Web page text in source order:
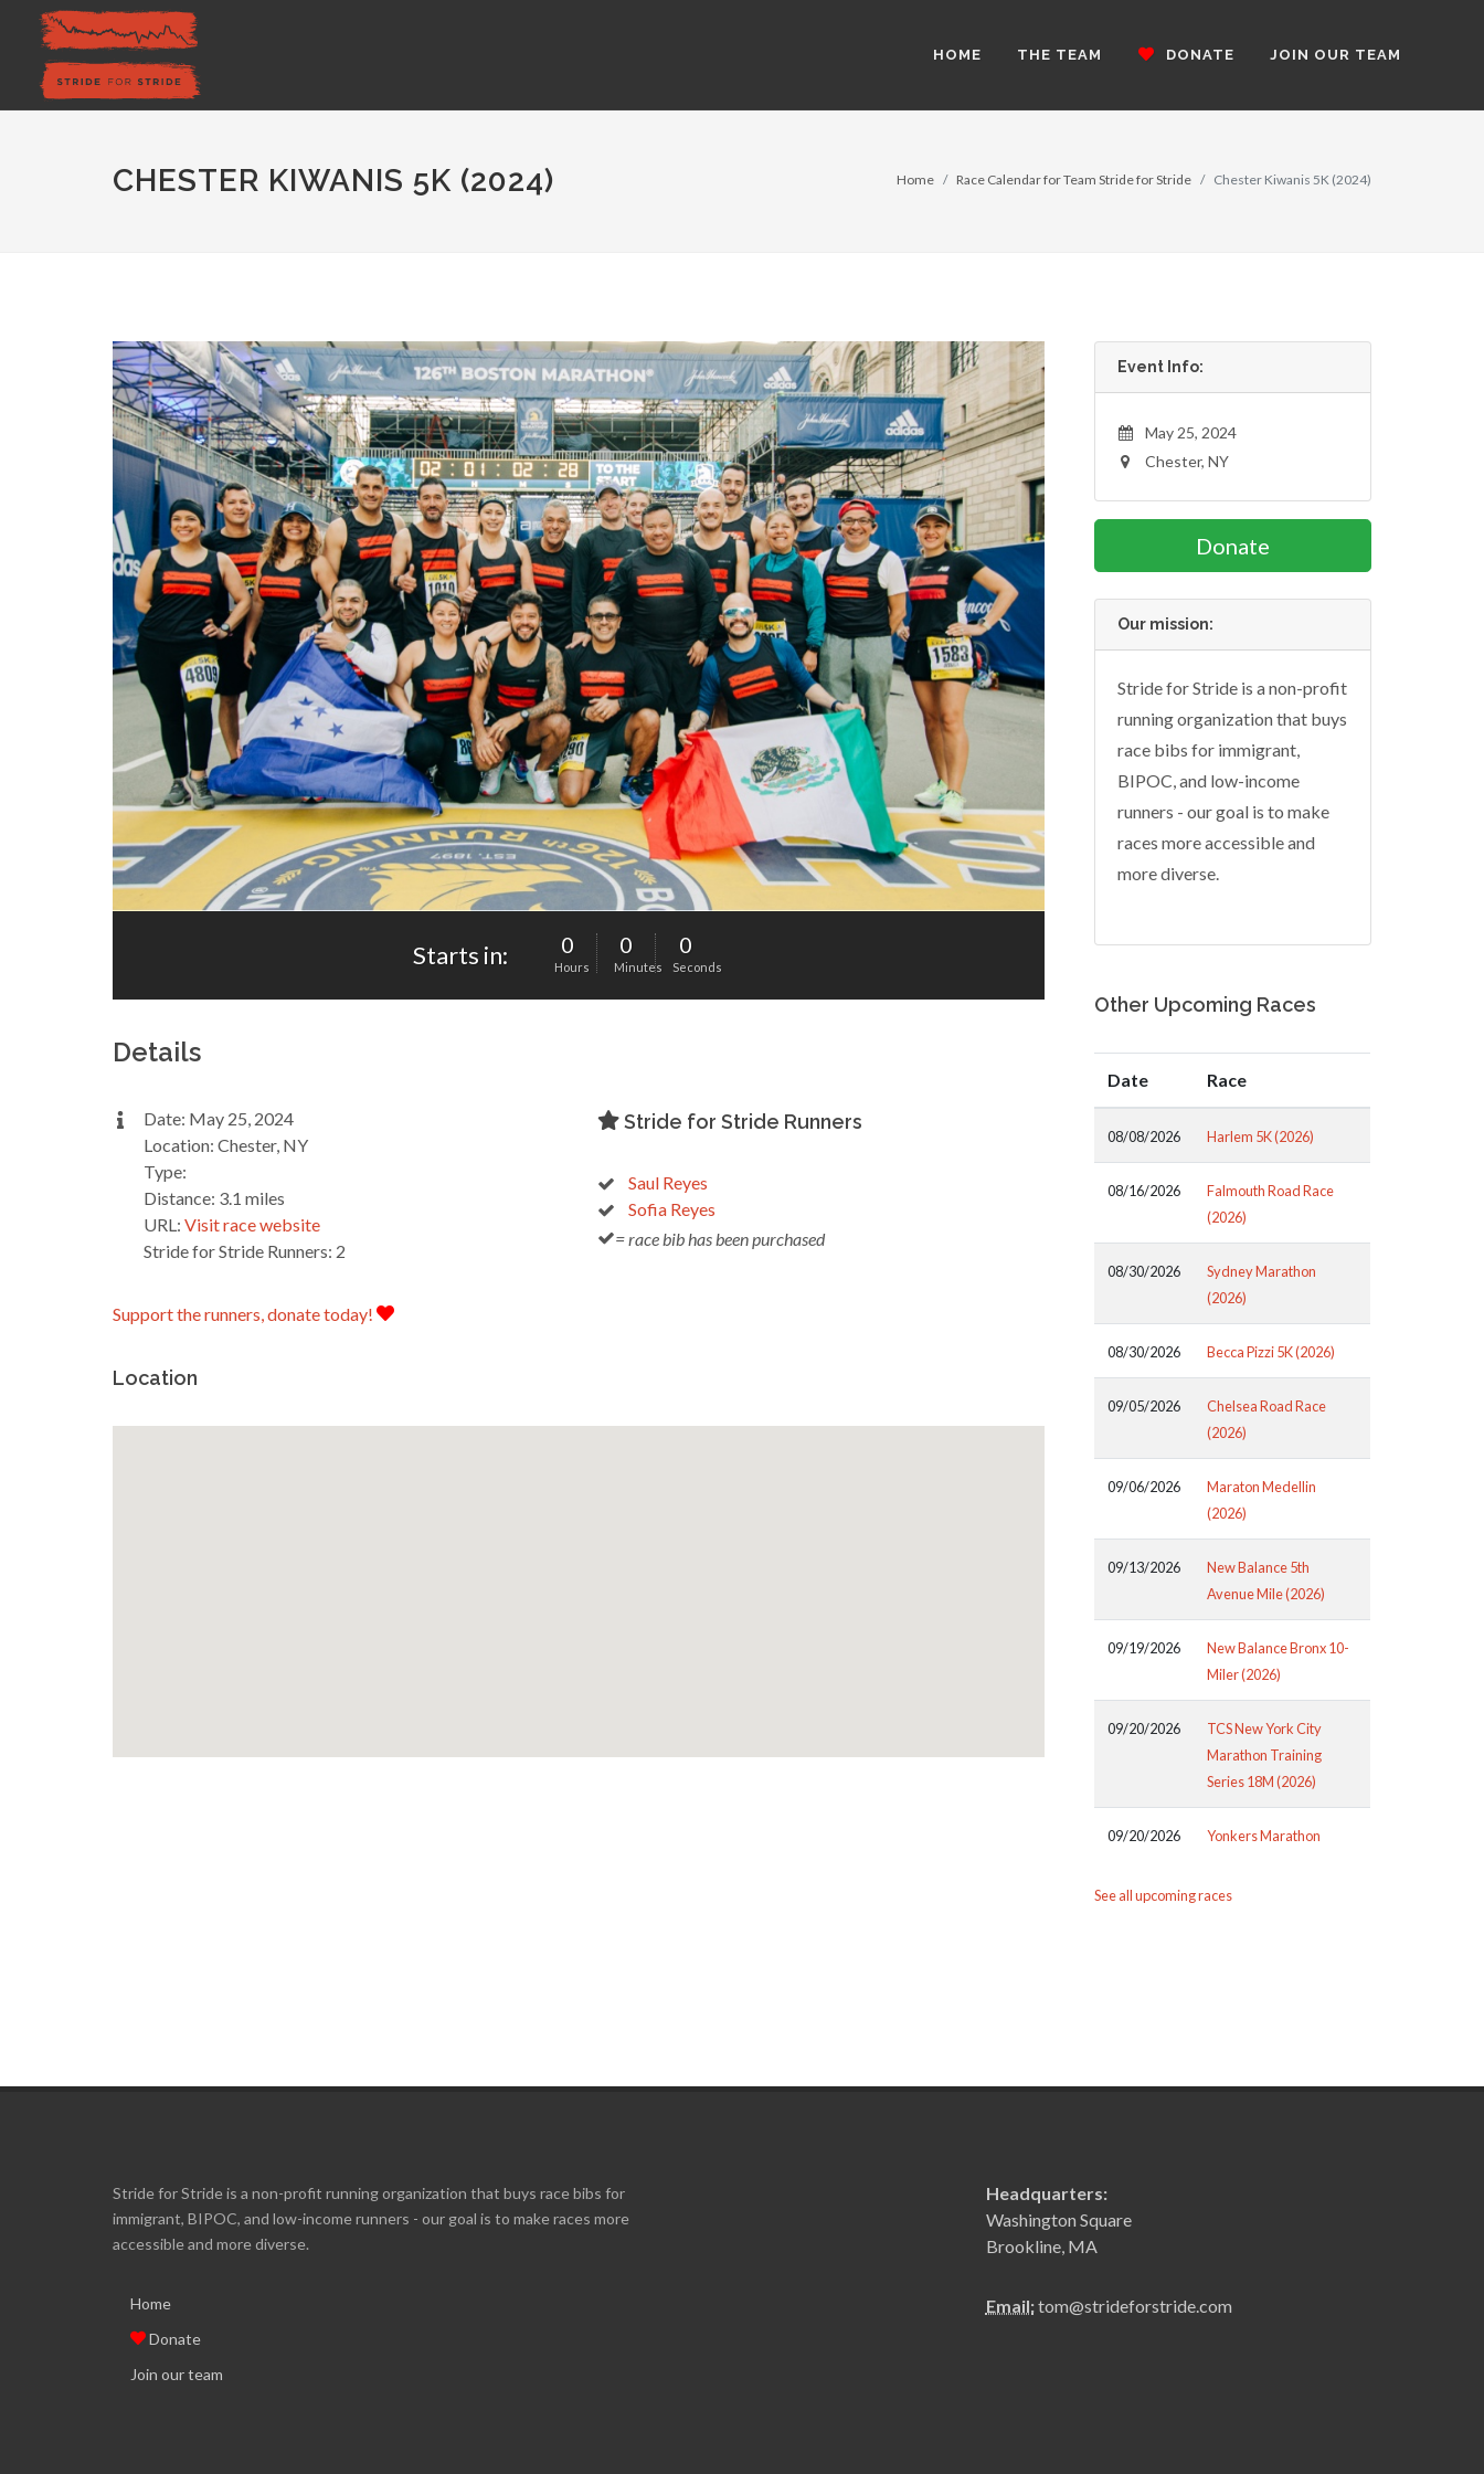
HOME THE TEAM DONATE JOIN OUR TEAM
CHESTER KIWANIS 5K (2024) Home Race Calendar for Team Stride for Stride Chester Kiwanis 5K (2024)
Starts in: 0
Hours
0
Minutes
0
Seconds
Details
Date: May 25, 2024
Location: Chester, NY
Type:
Distance: 3.1 miles
URL: Visit race website
Stride for Stride Runners: 2
Support the runners, donate today!
Stride for Stride Runners
Saul Reyes
Sofia Reyes
= race bib has been purchased
Location
Event Info:
May 25, 2024
Chester, NY
Donate
Our mission:
Stride for Stride is a non-profit
running organization that buys
race bibs for immigrant,
BIPOC, and low-income
runners - our goal is to make
races more accessible and
more diverse.
Other Upcoming Races
Date Race
08/08/2026 Harlem 5K (2026)
08/16/2026
Falmouth Road Race
(2026)
08/30/2026
Sydney Marathon
(2026)
08/30/2026 Becca Pizzi 5K (2026)
09/05/2026
Chelsea Road Race
(2026)
09/06/2026
Maraton Medellin
(2026)
09/13/2026
New Balance 5th
Avenue Mile (2026)
09/19/2026
New Balance Bronx 10-
Miler (2026)
09/20/2026
TCS New York City
Marathon Training
Series 18M (2026)
09/20/2026 Yonkers Marathon
See all upcoming races
Stride for Stride is a non-profit running organization that buys race bibs for
immigrant, BIPOC, and low-income runners - our goal is to make races more
accessible and more diverse.
Home
Donate
Join our team
Headquarters:
Washington Square
Brookline, MA
Email:tom@strideforstride.com